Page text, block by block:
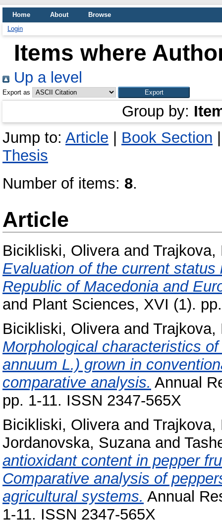
Home About
Browse
Login
Items where
Up a level
Export as
Group by:
Jump to: Article Book Section
Thesis
Number of items: 8.
Article
Bicikliski, Oliveraand Trajkova,
Evaluation of the current
Republic of Macedonia and
and Plant Sciences, XVI (1).
Bicikliski, Oliveraand Trajkova,
Morphological characteristics
annuum L.) grown in
comparative analysis. Annual
pp. 1-11. ISSN 2347-565X
Bicikliski, Oliveraand Trajkova,
Jordanovska, Suzanaand
antioxidant content in pepper
Comparative analysis of
agricultural systems. Annual
1-11. ISSN 2347-565X